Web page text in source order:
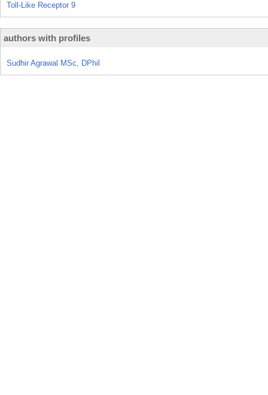
Toll-Like Receptor 9
authors with profiles
Sudhir Agrawal MSc, DPhil